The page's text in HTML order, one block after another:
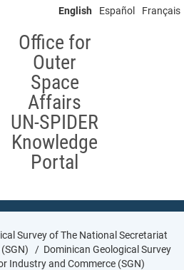
English Español Français
Office for
Outer
Space
Affairs
UN-SPIDER
Knowledge
Portal
Survey of The National Secretariat
Dominican Geological Survey
Industry and Commerce (SGN)